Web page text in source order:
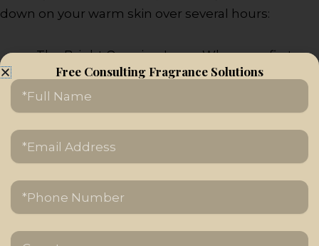
down on your warm skin over several hours:
The Bright Opening Layer: When you first
spray the bottle, you are greeted by an
immediate burst of luxurious flowers like
sweet jasmine, red roses, lily of the valley, or
ylang-ylang.
The Spicy Transition Layer: As the initial flower
warm cinnamon, pink pepper, or sweet
honey start to show up.
The Golden Base Layer: The foundation of
Free Consulting Fragrance Solutions
Name
Email
Address
Tel/Phone
Country